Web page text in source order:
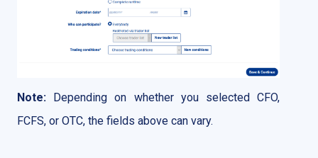
Note:
Depending on whether you selected CFO,
FCFS, or OTC, the fields above can vary.